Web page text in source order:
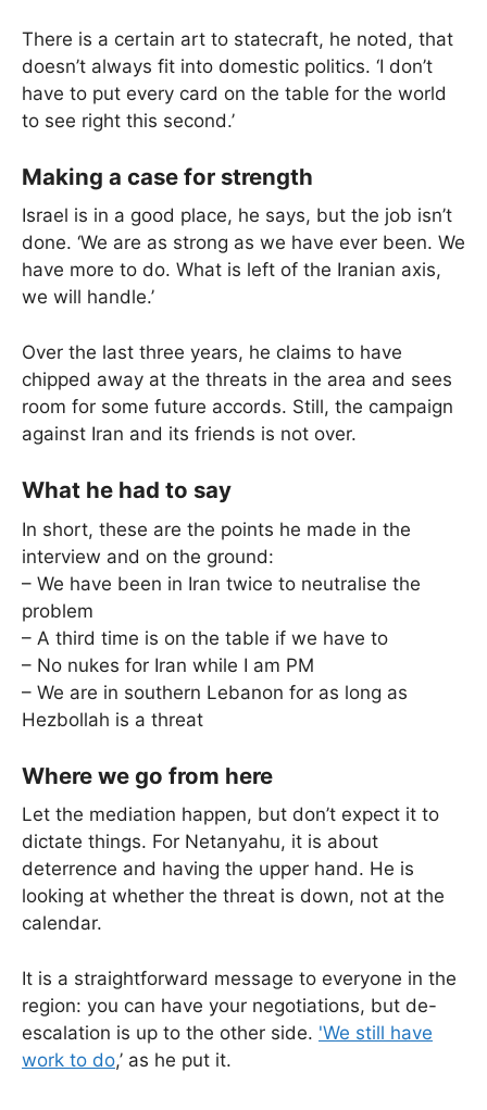
There is a certain art to statecraft, he noted, that
doesn’t always fit into domestic politics. ‘I don’t
have to put every card on the table for the world
to see right this second.’
Making a case for strength
Israel is in a good place, he says, but the job isn’t
done. ‘We are as strong as we have ever been. We
have more to do. What is left of the Iranian axis,
we will handle.’
Over the last three years, he claims to have
chipped away at the threats in the area and sees
room for some future accords. Still, the campaign
against Iran and its friends is not over.
What he had to say
In short, these are the points he made in the
interview and on the ground:
– We have been in Iran twice to neutralise the
problem
– A third time is on the table if we have to
– No nukes for Iran while I am PM
– We are in southern Lebanon for as long as
Hezbollah is a threat
Where we go from here
Let the mediation happen, but don’t expect it to
dictate things. For Netanyahu, it is about
deterrence and having the upper hand. He is
looking at whether the threat is down, not at the
calendar.
It is a straightforward message to everyone in the
region: you can have your negotiations, but de-
escalation is up to the other side. 'We still have
work to do,’ as he put it.